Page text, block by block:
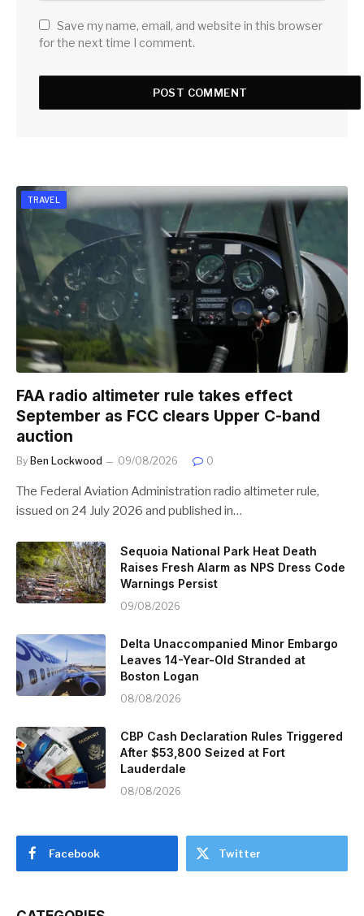
Save my name, email, and website in this browser
for the next time I comment.
TRAVEL
FAA radio altimeter rule takes effect
September as FCC clears Upper C-band
auction
By Ben Lockwood 09/08/2026 0
The Federal Aviation Administration radio altimeter rule,
issued on 24 July 2026 and published in…
Sequoia National Park Heat Death
Raises Fresh Alarm as NPS Dress Code
Warnings Persist
09/08/2026
Delta Unaccompanied Minor Embargo
Leaves 14-Year-Old Stranded at
Boston Logan
08/08/2026
CBP Cash Declaration Rules Triggered
After $53,800 Seized at Fort
Lauderdale
08/08/2026
Facebook Twitter